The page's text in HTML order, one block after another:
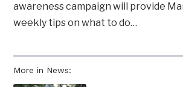
More in News:
awareness campaign will provide
weekly tips on what to do…